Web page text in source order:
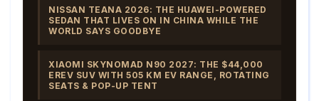
NISSAN TEANA 2026: THE HUAWEI-POWERED
SEDAN THAT LIVES ON IN CHINA WHILE THE
WORLD SAYS GOODBYE
XIAOMI SKYNOMAD N90 2027: THE $44,000
EREV SUV WITH 505 KM EV RANGE, ROTATING
SEATS & POP-UP TENT